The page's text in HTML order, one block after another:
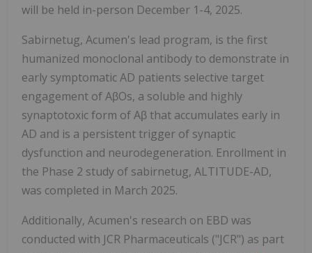
will be held in-person December 1-4, 2025.
Sabirnetug, Acumen's lead program, is the first
humanized monoclonal antibody to demonstrate in
early symptomatic AD patients selective target
engagement of AβOs, a soluble and highly
synaptotoxic form of Aβ that accumulates early in
AD and is a persistent trigger of synaptic
dysfunction and neurodegeneration. Enrollment in
the Phase 2 study of sabirnetug, ALTITUDE-AD,
was completed in March 2025.
Additionally, Acumen's research on EBD was
conducted with JCR Pharmaceuticals ("JCR") as part